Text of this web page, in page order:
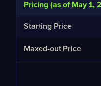
Pricing (as of May 1,
Starting Price
Maxed-out Price